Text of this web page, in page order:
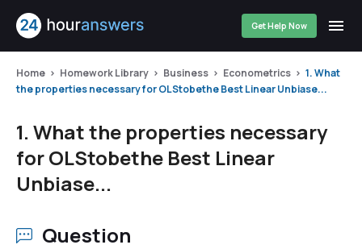
Get Help Now
Home Homework Library Business Econometrics
1. What
the properties necessary for OLStobethe Best Linear Unbiase...
1. What the properties necessary
for OLStobethe Best Linear
Unbiase...
Question